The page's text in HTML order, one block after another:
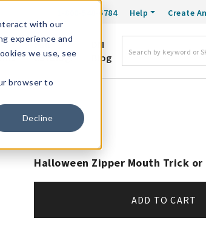
with our
experience and
we use, see
browser to
Decline
1-800-548-6784 Help Create
Full
Catalog!
DM
Blog
Halloween Zipper Mouth Trick
ADD TO CART